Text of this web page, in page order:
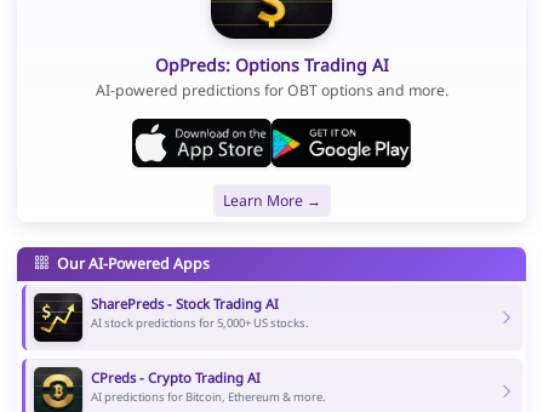
OpPreds: Options Trading AI
AI-powered predictions for OBT options and more.
Learn More →
Our AI-Powered Apps
SharePreds - Stock Trading AI
AI stock predictions for 5,000+ US stocks.
CPreds - Crypto Trading AI
AI predictions for Bitcoin, Ethereum & more.